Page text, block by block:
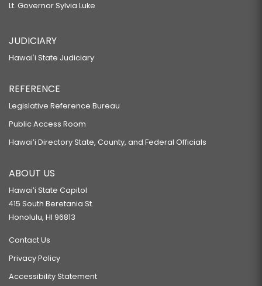
Lt. Governor Sylvia Luke
JUDICIARY
Hawaiʻi State Judiciary
REFERENCE
Legislative Reference Bureau
Public Access Room
Hawaiʻi Directory State, County, and Federal Officials
ABOUT US
Hawaiʻi State Capitol
415 South Beretania St.
Honolulu, HI 96813
Contact Us
Privacy Policy
Accessibility Statement